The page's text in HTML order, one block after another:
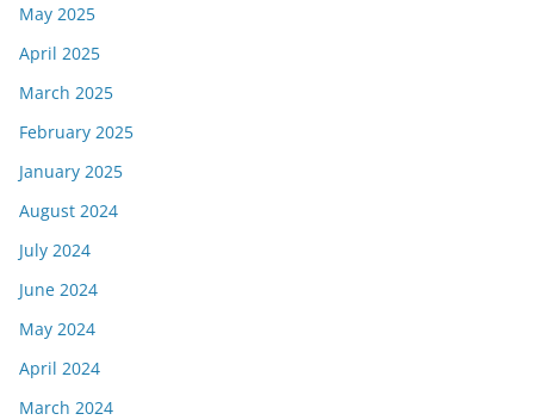
May 2025
April 2025
March 2025
February 2025
January 2025
August 2024
July 2024
June 2024
May 2024
April 2024
March 2024